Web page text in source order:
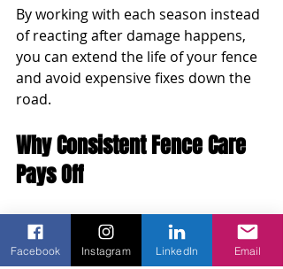
By working with each season instead
of reacting after damage happens,
you can extend the life of your fence
and avoid expensive fixes down the
road.
Why Consistent Fence Care
Pays Off
A chain link fence can last a long
time, but it needs some attention
here and there. Staying ahead of
Facebook Instagram LinkedIn Email